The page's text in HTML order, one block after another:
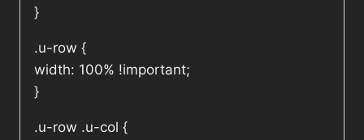
}
.u-row {
width: 100% !important;
}
.u-row .u-col {